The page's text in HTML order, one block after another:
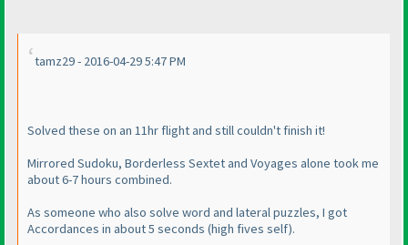
tamz29 - 2016-04-29 5:47 PM
Solved these on an 11hr flight and still couldn't finish it!
Mirrored Sudoku, Borderless Sextet and Voyages alone took me
about 6-7 hours combined.
As someone who also solve word and lateral puzzles, I got
Accordances in about 5 seconds (high fives self).